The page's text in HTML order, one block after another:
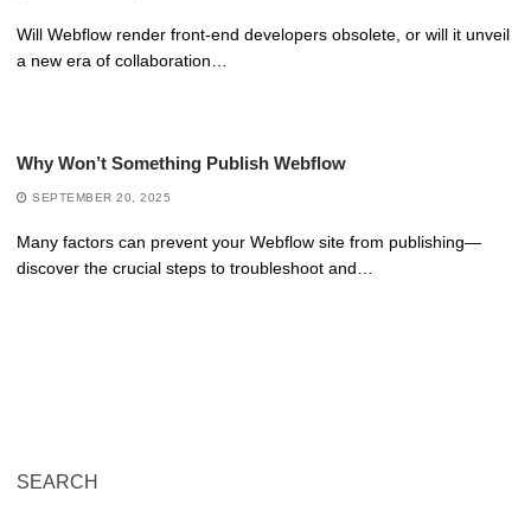
Will Webflow render front-end developers obsolete, or will it unveil
a new era of collaboration…
Why Won’t Something Publish Webflow
SEPTEMBER 20, 2025
Many factors can prevent your Webflow site from publishing—
discover the crucial steps to troubleshoot and…
SEARCH